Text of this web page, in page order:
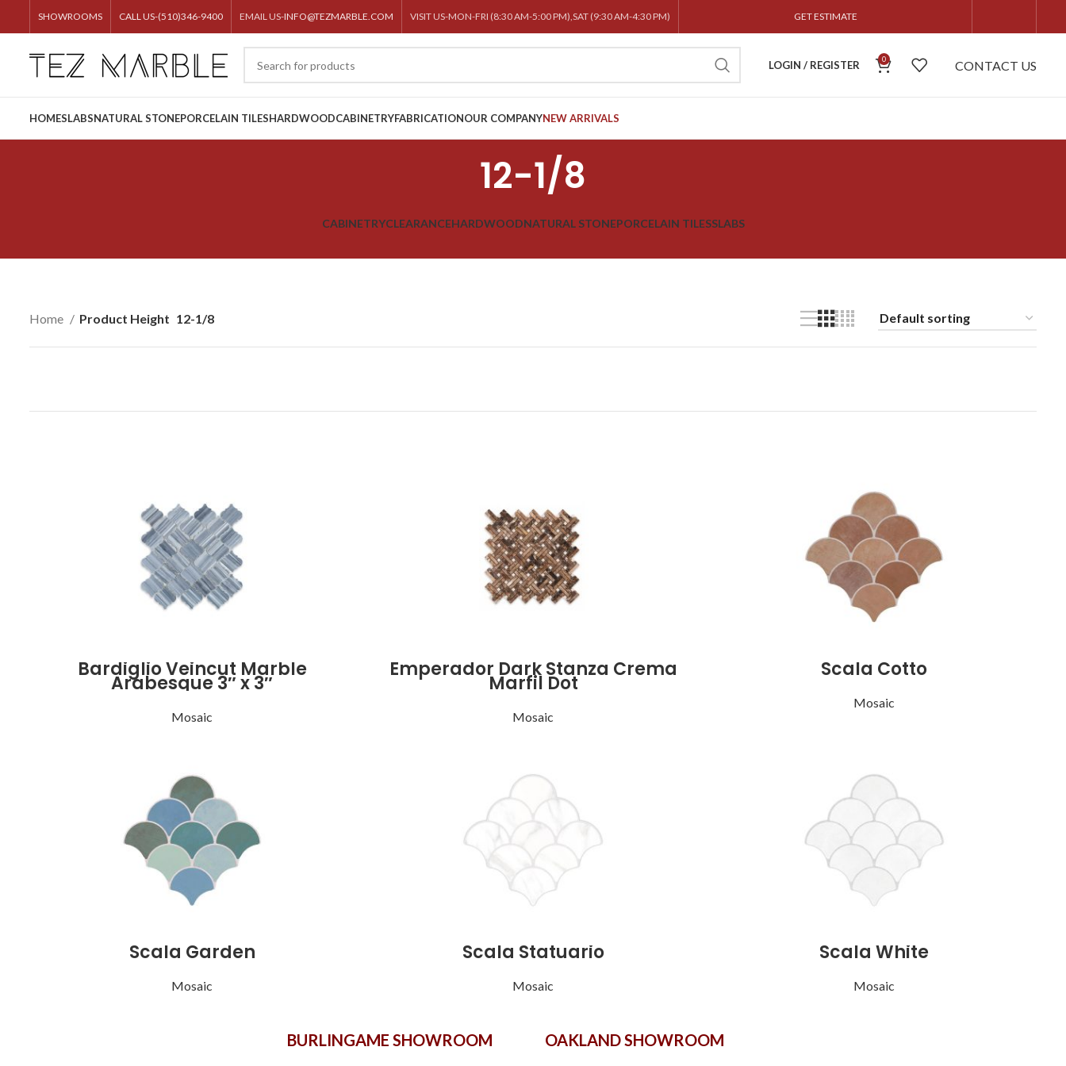
SHOWROOMS CALL US-(510)346-9400 EMAIL US-INFO@TEZMARBLE.COM VISIT US-MON-FRI (8:30 AM-5:00 PM),SAT (9:30 AM-4:30 PM) GET ESTIMATE
LOGIN / REGISTER 0 CONTACT US
HOMESLABSNATURAL STONEPORCELAIN TILESHARDWOODCABINETRYFABRICATIONOUR COMPANYNEW ARRIVALS
12-1/8
CABINETRYCLEARANCEHARDWOODNATURAL STONEPORCELAIN TILESSLABS
Home Product Height 12-1/8
Bardiglio Veincut Marble
Arabesque 3″ x 3″
Mosaic
Emperador Dark Stanza Crema
Marfil Dot
Mosaic
Scala Cotto
Mosaic
Scala Garden
Mosaic
Scala Statuario
Mosaic
Scala White
Mosaic
BURLINGAME SHOWROOM OAKLAND SHOWROOM